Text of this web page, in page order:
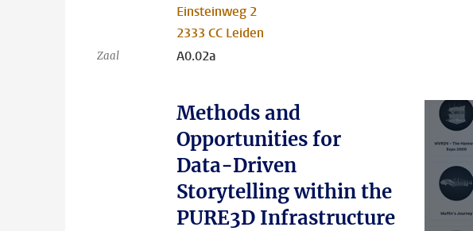
Einsteinweg 2
2333 CC Leiden
Zaal A0.02a
Methods and
Opportunities for
Data-Driven
Storytelling within the
PURE3D Infrastructure